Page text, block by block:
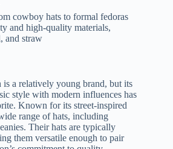
cowboy hats to formal fedoras
and high-quality materials,
and straw
a relatively young brand, but its
style with modern influences has
Known for its street-inspired
range of hats, including
Their hats are typically
them versatile enough to pair